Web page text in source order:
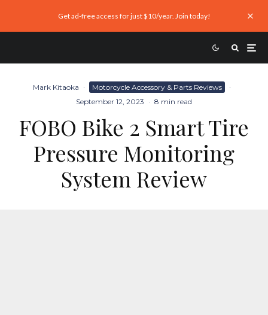
Get ad-free access for just $10/year. Join today!
Mark Kitaoka · Motorcycle Accessory & Parts Reviews
·
September 12, 2023 · 8 min read
FOBO Bike 2 Smart Tire
Pressure Monitoring
System Review